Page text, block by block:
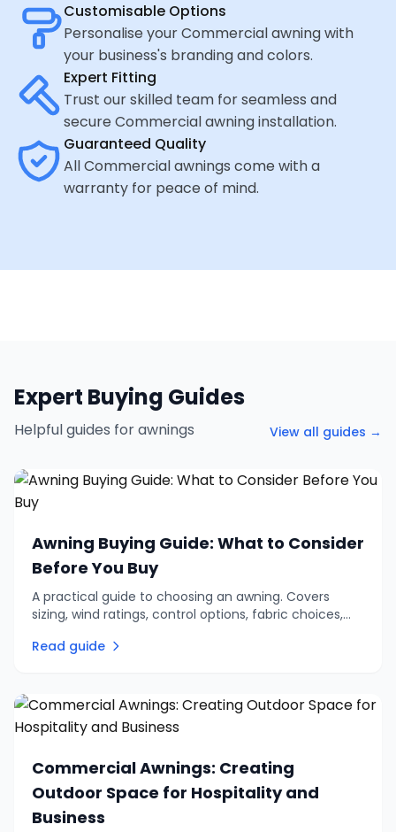
Customisable Options
Personalise your Commercial awning with
your business's branding and colors.
Expert Fitting
Trust our skilled team for seamless and
secure Commercial awning installation.
Guaranteed Quality
All Commercial awnings come with a
warranty for peace of mind.
Expert Buying Guides
Helpful guides for awnings View all guides →
Awning Buying Guide: What to Consider
Before You Buy
A practical guide to choosing an awning. Covers
sizing, wind ratings, control options, fabric choices,
might think.
Read guide
Commercial Awnings: Creating
Outdoor Space for Hospitality and
Business